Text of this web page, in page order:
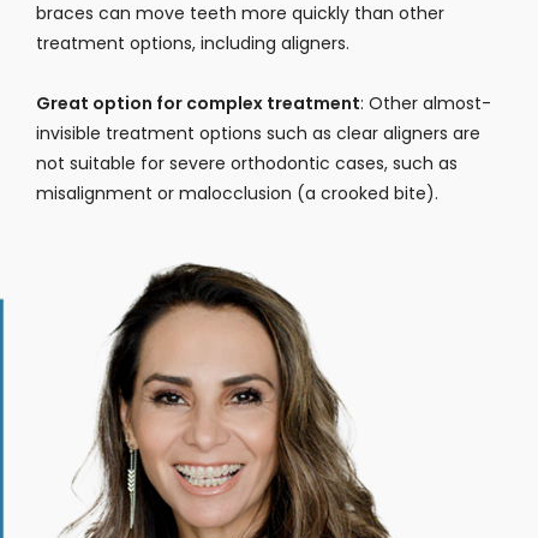
braces can move teeth more quickly than other
treatment options, including aligners.
Great option for complex treatment: Other almost-
invisible treatment options such as clear aligners are
not suitable for severe orthodontic cases, such as
misalignment or malocclusion (a crooked bite).